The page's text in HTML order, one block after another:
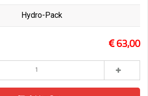
Hydro-Pack
63,00